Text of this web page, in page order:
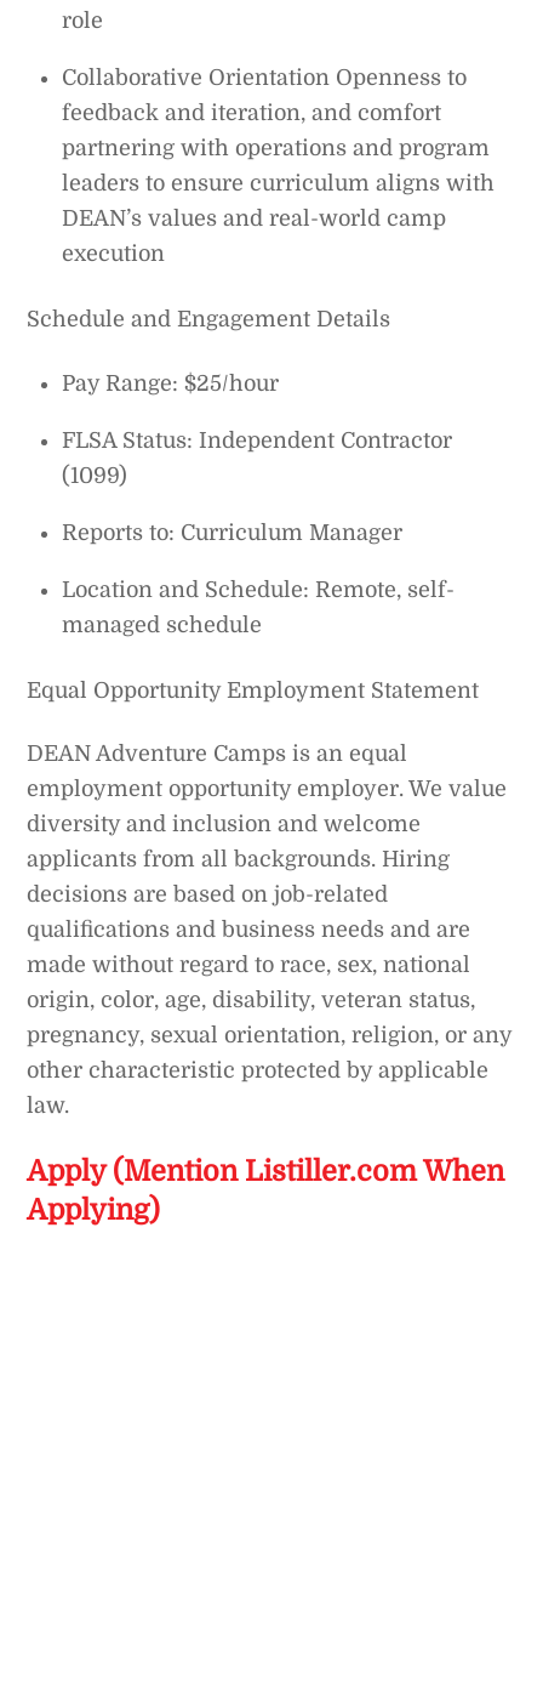
role
Collaborative Orientation Openness to
feedback and iteration, and comfort
partnering with operations and program
leaders to ensure curriculum aligns with
DEAN’s values and real-world camp
execution
Schedule and Engagement Details
Pay Range: $25/hour
FLSA Status: Independent Contractor
(1099)
Reports to: Curriculum Manager
Location and Schedule: Remote, self-
managed schedule
Equal Opportunity Employment Statement
DEAN Adventure Camps is an equal
employment opportunity employer. We value
diversity and inclusion and welcome
applicants from all backgrounds. Hiring
decisions are based on job-related
qualifications and business needs and are
made without regard to race, sex, national
origin, color, age, disability, veteran status,
pregnancy, sexual orientation, religion, or any
other characteristic protected by applicable
law.
Apply (Mention Listiller.com When
Applying)